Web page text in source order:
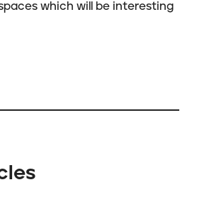
which will be interesting